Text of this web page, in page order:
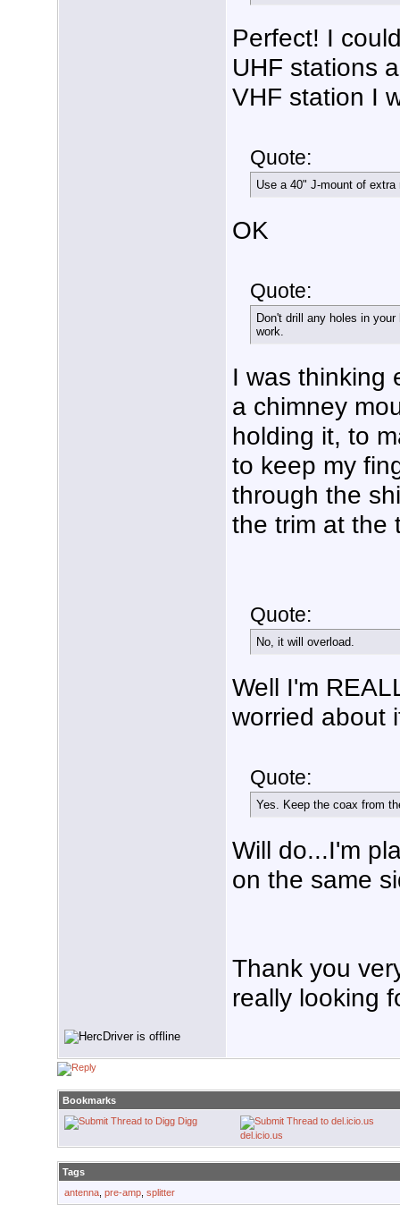
Perfect! I
UHF stations
VHF station I
Quote:
Use a 40" J-mount of extra
OK
Quote:
Don't drill any holes in
work.
I was thinking
a chimney
holding it, to
to keep my
through the
the trim at the
Quote:
No, it will overload.
Well I'm
worried about
Quote:
Yes. Keep the coax from
Will do...I'm
on the same
Thank you
really looking
Bookmarks
Digg
del.icio.us
Tags
antenna pre-amp splitter